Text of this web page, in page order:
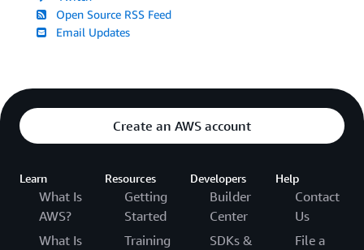
Open Source RSS Feed
Email Updates
Create an AWS account
Learn
What Is
AWS?
What Is
Resources
Getting
Started
Training
Developers
Builder
Center
SDKs &
Help
Contact
Us
File a